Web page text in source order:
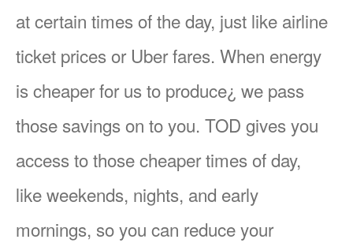
at certain times of the day, just like airline
ticket prices or Uber fares. When energy
is cheaper for us to produce¿ we pass
those savings on to you. TOD gives you
access to those cheaper times of day,
like weekends, nights, and early
mornings, so you can reduce your